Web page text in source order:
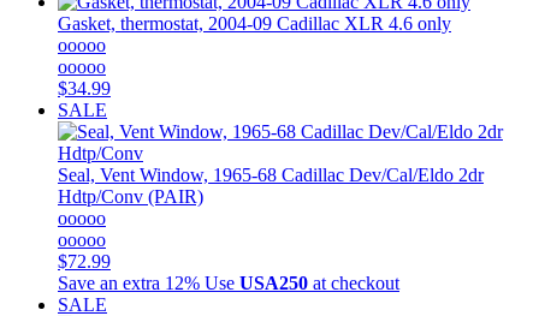
Gasket, thermostat, 2004-09 Cadillac XLR 4.6 only
ooooo
ooooo
$34.99
SALE
Seal, Vent Window, 1965-68 Cadillac Dev/Cal/Eldo 2dr
Hdtp/Conv (PAIR)
ooooo
ooooo
$72.99
Save an extra 12% Use USA250 at checkout
SALE